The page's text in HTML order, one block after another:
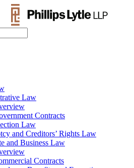
Law
Contracts
Law
and Creditors’ Rights Law
and Business Law
Contracts